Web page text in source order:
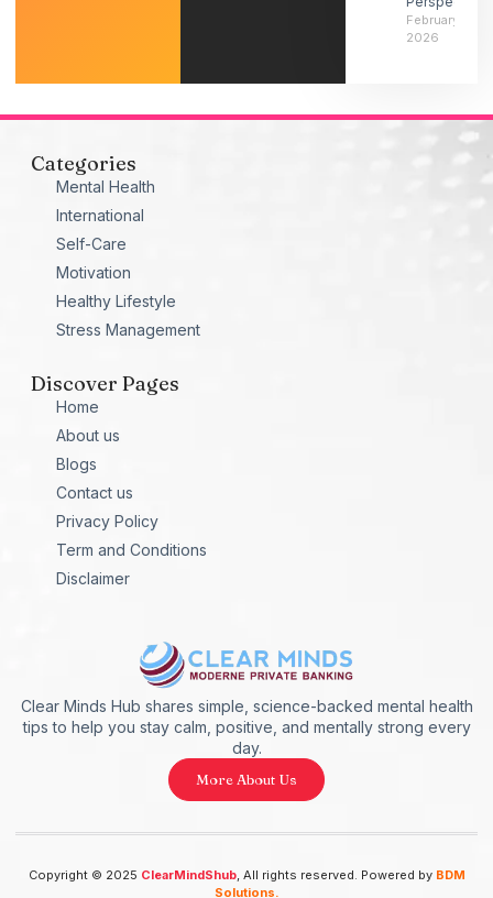
February 21,
2026
Categories
Mental Health
International
Self-Care
Motivation
Healthy Lifestyle
Stress Management
Discover Pages
Home
About us
Blogs
Contact us
Privacy Policy
Term and Conditions
Disclaimer
Clear Minds Hub shares simple, science-backed mental health
tips to help you stay calm, positive, and mentally strong every
day.
More About Us
Copyright © 2025 ClearMindShub, All rights reserved. Powered by BDM
Solutions.